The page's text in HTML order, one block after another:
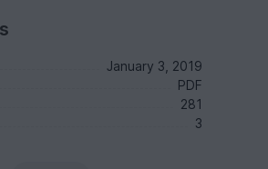
January 3, 2019
PDF
281
3